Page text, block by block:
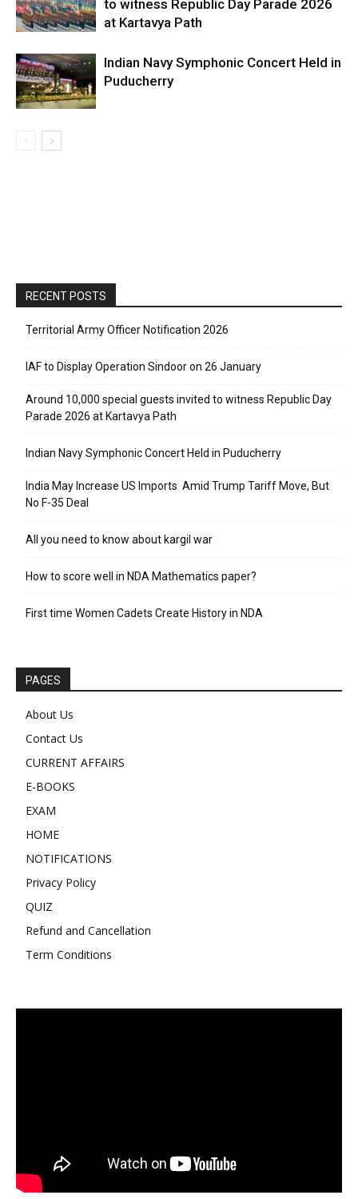
to witness Republic Day Parade 2026
at Kartavya Path
Indian Navy Symphonic Concert Held in
Puducherry
RECENT POSTS
Territorial Army Officer Notification 2026
IAF to Display Operation Sindoor on 26 January
Around 10,000 special guests invited to witness Republic Day
Parade 2026 at Kartavya Path
Indian Navy Symphonic Concert Held in Puducherry
India May Increase US Imports Amid Trump Tariff Move, But
No F-35 Deal
All you need to know about kargil war
How to score well in NDA Mathematics paper?
First time Women Cadets Create History in NDA
PAGES
About Us
Contact Us
CURRENT AFFAIRS
E-BOOKS
EXAM
HOME
NOTIFICATIONS
Privacy Policy
QUIZ
Refund and Cancellation
Term Conditions